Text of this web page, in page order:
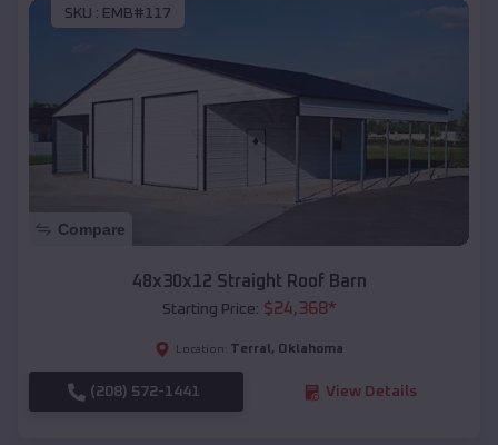
SKU : EMB#117
Compare
48x30x12 Straight Roof Barn
Starting Price: $24,368*
Location: Terral , Oklahoma
(208) 572-1441 View Details